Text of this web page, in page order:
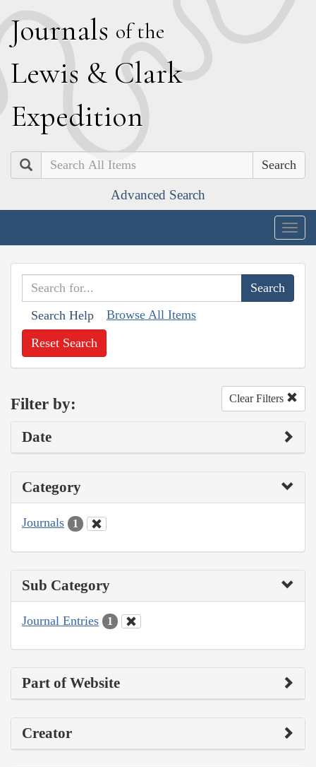
Journals of the
Lewis & Clark
Expedition
Search
Advanced Search
Search Help Browse All Items
Reset Search
Filter by: Clear Filters
Date
Category
Journals 1
Sub Category
Journal Entries 1
Part of Website
Creator